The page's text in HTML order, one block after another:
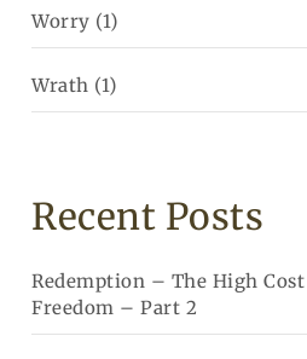
Worry (1)
Wrath (1)
Recent Posts
Redemption – The High Cost
Freedom – Part 2